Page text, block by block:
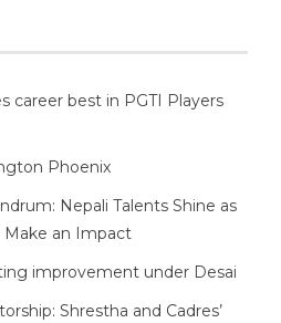
career best in PGTI Players
Phoenix
Nepali Talents Shine as
Make an Impact
improvement under Desai
Shrestha and Cadres’